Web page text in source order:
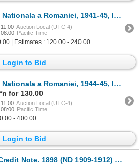
a Romaniei, 1941-45, Issued Banknote
Auction Local (UTC-4)
Pacific Time
| Estimates : 120.00 - 240.00
Login to Bid
a Romaniei, 1944-45, Issued Banknote
for 130.00
Auction Local (UTC-4)
Pacific Time
- 400.00
Login to Bid
Note. 1898 (ND 1909-1912) Issue Banknote.